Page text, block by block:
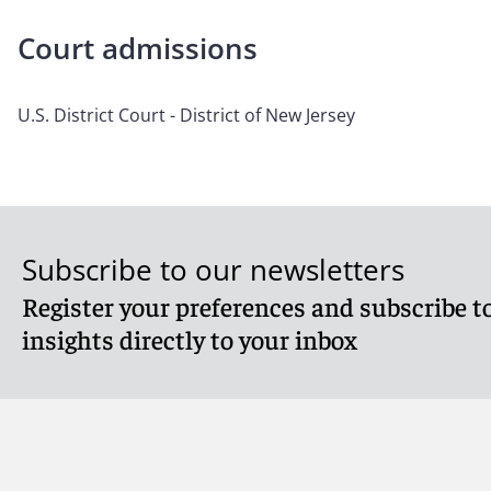
Court admissions
U.S. District Court - District of New Jersey
Subscribe to our newsletters
Register your preferences and subscribe
insights directly to your inbox